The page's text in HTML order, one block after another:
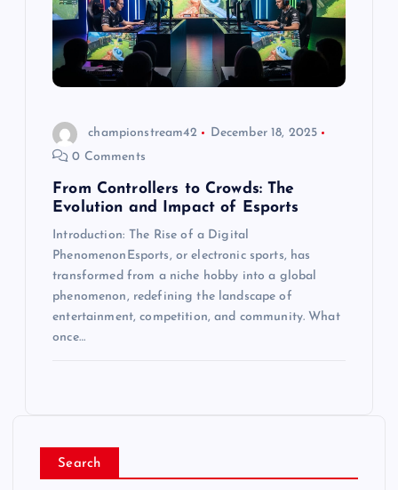
championstream42
December 18, 2025
0 Comments
From Controllers to Crowds: The
Evolution and Impact of Esports
Introduction: The Rise of a Digital
PhenomenonEsports, or electronic sports, has
transformed from a niche hobby into a global
phenomenon, redefining the landscape of
entertainment, competition, and community. What
once…
Search